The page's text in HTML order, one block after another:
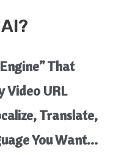
That
Video URL
Translate,
You Want…